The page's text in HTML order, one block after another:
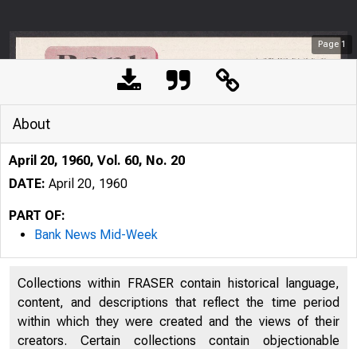
Page 1
About
April 20, 1960, Vol. 60, No. 20
DATE: April 20, 1960
PART OF:
Bank News Mid-Week
Collections within FRASER contain historical language,
content, and descriptions that reflect the time period
within which they were created and the views of their
creators. Certain collections contain objectionable